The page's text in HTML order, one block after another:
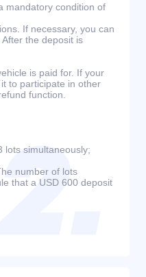
mandatory condition of
If necessary, you can
the deposit is
is paid for. If your
to participate in other
function.
lots simultaneously;
number of lots
that a USD 600 deposit